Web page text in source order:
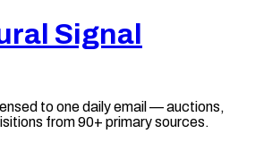
Signal
to one daily email — auctions,
from 90+ primary sources.